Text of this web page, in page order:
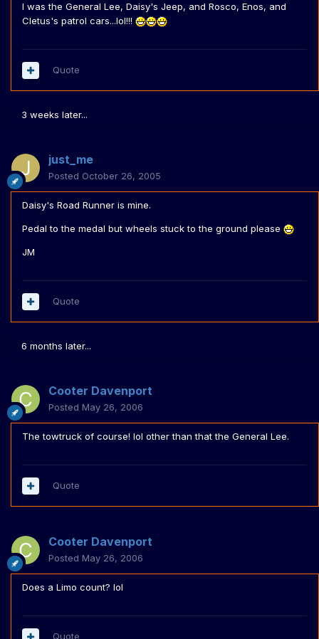
I was the General Lee, Daisy's Jeep, and Rosco, Enos, and
Cletus's patrol cars...lol!!!
Quote
3 weeks later...
just_me
Posted October 26, 2005
Daisy's Road Runner is mine.
Pedal to the medal but wheels stuck to the ground please
JM
Quote
6 months later...
Cooter Davenport
Posted May 26, 2006
The towtruck of course! lol other than that the General Lee.
Quote
Cooter Davenport
Posted May 26, 2006
Does a Limo count? lol
Quote